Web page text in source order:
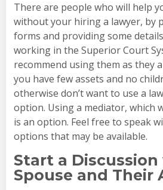
There are people who will help
without your hiring a lawyer, by
forms and providing some
working in the Superior Court
recommend using them as they
you have few assets and no
otherwise don’t want to use a
option. Using a mediator, which
is an option. Feel free to speak
options that may be available.
Start a
Spouse and Their